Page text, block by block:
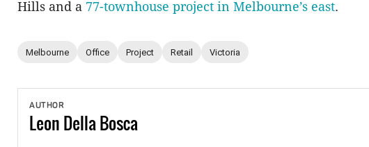
Hills and a 77-townhouse project in Melbourne’s east.
Melbourne Office Project Retail Victoria
AUTHOR
Leon Della Bosca